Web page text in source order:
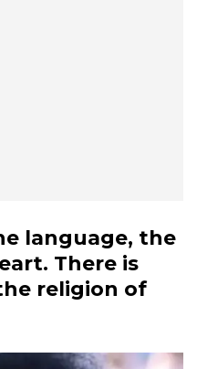
language, the
There is
religion of